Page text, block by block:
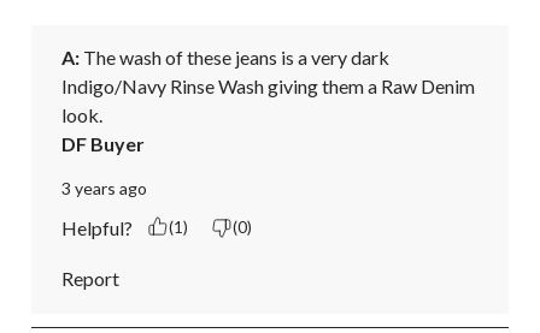
A: The wash of these jeans is a very dark
Indigo/Navy Rinse Wash giving them a Raw Denim
look.
DF Buyer
3 years ago
Helpful? (1) (0)
Report